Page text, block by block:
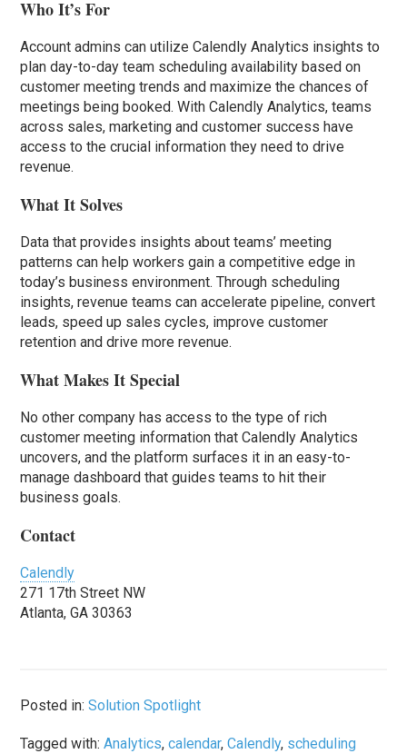
Who It’s For
Account admins can utilize Calendly Analytics insights to
plan day-to-day team scheduling availability based on
customer meeting trends and maximize the chances of
meetings being booked. With Calendly Analytics, teams
across sales, marketing and customer success have
access to the crucial information they need to drive
revenue.
What It Solves
Data that provides insights about teams’ meeting
patterns can help workers gain a competitive edge in
today’s business environment. Through scheduling
insights, revenue teams can accelerate pipeline, convert
leads, speed up sales cycles, improve customer
retention and drive more revenue.
What Makes It Special
No other company has access to the type of rich
customer meeting information that Calendly Analytics
uncovers, and the platform surfaces it in an easy-to-
manage dashboard that guides teams to hit their
business goals.
Contact
Calendly
271 17th Street NW
Atlanta, GA 30363
Posted in:Solution Spotlight
Tagged with:Analytics,calendar,Calendly, scheduling